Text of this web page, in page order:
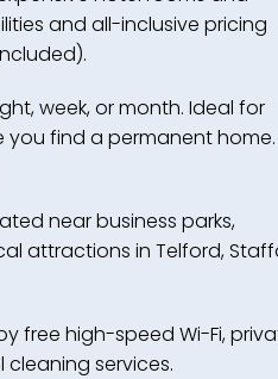
and all-inclusive pricing
week, or month. Ideal for
you find a permanent home.
near business parks,
attractions in Telford,
free high-speed Wi-Fi,
cleaning services.